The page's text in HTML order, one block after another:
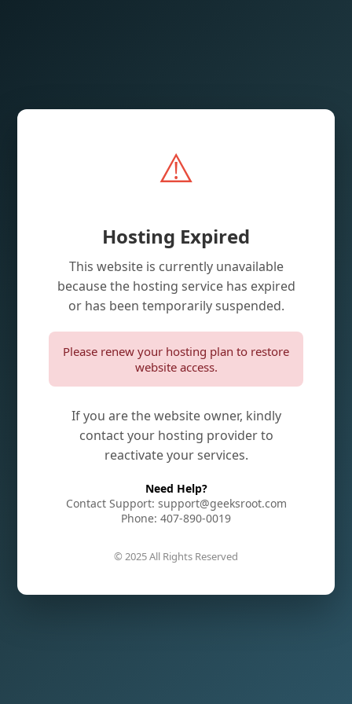
⚠️
Hosting Expired
This website is currently unavailable
because the hosting service has expired
or has been temporarily suspended.
Please renew your hosting plan to restore
website access.
If you are the website owner, kindly
contact your hosting provider to
reactivate your services.
Need Help?
Contact Support: support@geeksroot.com
Phone: 407-890-0019
© 2025 All Rights Reserved